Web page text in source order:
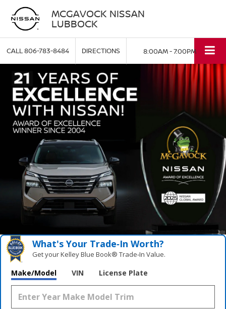
MCGAVOCK NISSAN
LUBBOCK
CALL806-783-8484 DIRECTIONS 8:00AM - 7:00PM
What's Your Trade‑In Worth?
Get your Kelley Blue Book® Trade‑In Value.
Make/Model VIN License Plate